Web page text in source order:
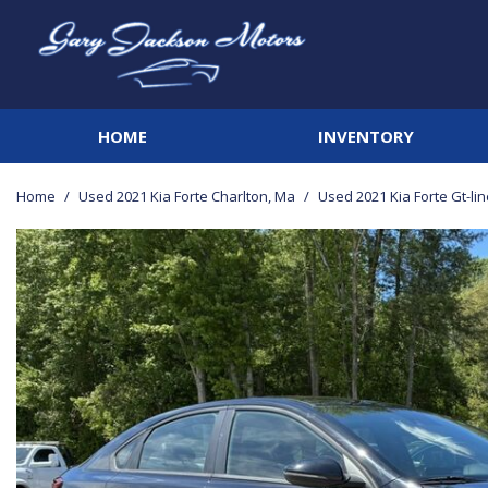
HOME INVENTORY
Cars
[20]
Trucks
[42]
SUVs & Crossovers
[68]
Vans
[3]
Home / Used 2021 Kia Forte Charlton, Ma / Used 2021 Kia Forte Gt-